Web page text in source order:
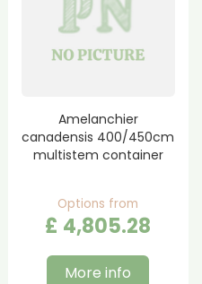
Amelanchier
canadensis 400/450cm
multistem container
Options from
£ 4,805.28
More info